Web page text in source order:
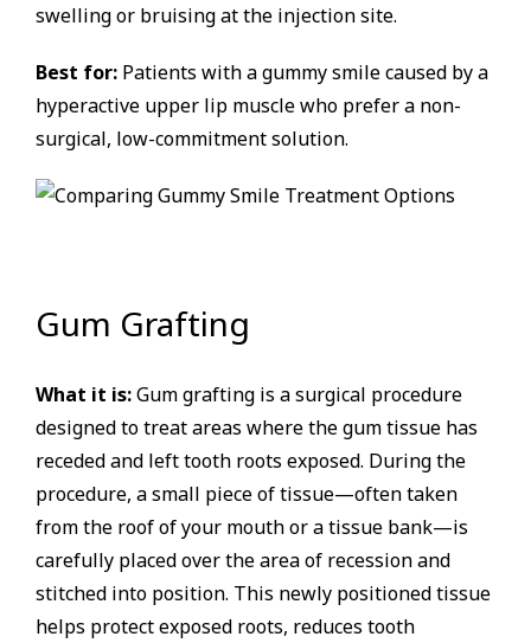
swelling or bruising at the injection site.
Best for: Patients with a gummy smile caused by a
hyperactive upper lip muscle who prefer a non-
surgical, low-commitment solution.
Gum Grafting
What it is:Gum grafting is a surgical procedure
designed to treat areas where the gum tissue has
receded and left tooth roots exposed. During the
procedure, a small piece of tissue—often taken
from the roof of your mouth or a tissue bank—is
carefully placed over the area of recession and
stitched into position. This newly positioned tissue
helps protect exposed roots, reduces tooth